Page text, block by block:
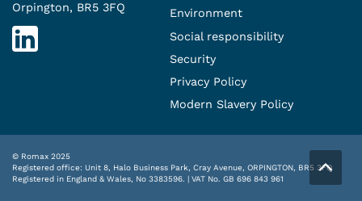
Orpington, BR5 3FQ
Environment
Social responsibility
Security
Privacy Policy
Modern Slavery Policy
© Romax 2025
Registered office: Unit 8, Halo Business Park, Cray Avenue, ORPINGTON, BR5 3FQ
Registered in England & Wales, No 3383596. | VAT No. GB 696 843 961